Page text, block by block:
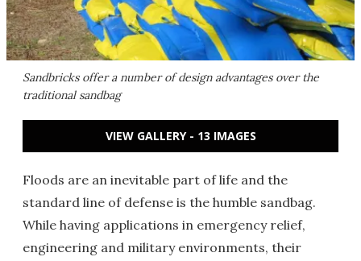
Sandbricks offer a number of design advantages over the
traditional sandbag
VIEW GALLERY - 13 IMAGES
Floods are an inevitable part of life and the
standard line of defense is the humble sandbag.
While having applications in emergency relief,
engineering and military environments, their